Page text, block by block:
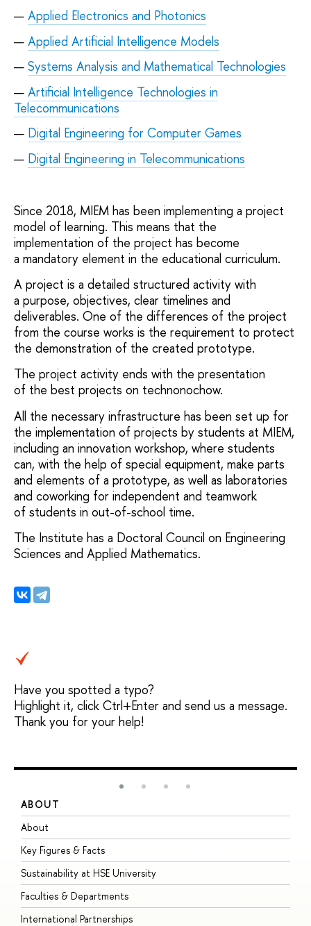
Applied Electronics and Photonics
Applied Artificial Intelligence Models
Systems Analysis and Mathematical Technologies
Artificial Intelligence Technologies in
Telecommunications
Digital Engineering for Computer Games
Digital Engineering in Telecommunications
Since 2018, MIEM has been implementing a project
model of learning. This means that the
implementation of the project has become
a mandatory element in the educational curriculum.
A project is a detailed structured activity with
a purpose, objectives, clear timelines and
deliverables. One of the differences of the project
from the course works is the requirement to protect
the demonstration of the created prototype.
The project activity ends with the presentation
of the best projects on technonochow.
All the necessary infrastructure has been set up for
the implementation of projects by students at MIEM,
including an innovation workshop, where students
can, with the help of special equipment, make parts
and elements of a prototype, as well as laboratories
and coworking for independent and teamwork
of students in out-of-school time.
The Institute has a Doctoral Council on Engineering
Sciences and Applied Mathematics.
Have you spotted a typo?
Highlight it, click Ctrl+Enter and send us a message.
Thank you for your help!
ABOUT
About
Key Figures & Facts
Sustainability at HSE University
Faculties & Departments
International Partnerships